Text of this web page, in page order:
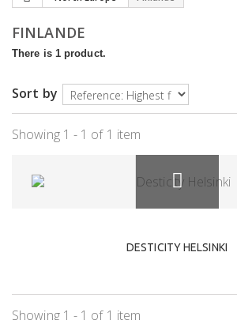
FINLANDE
There is 1 product.
Sort by
Showing 1 - 1 of 1 item
DESTICITY HELSINKI
Showing 1 - 1 of 1 item